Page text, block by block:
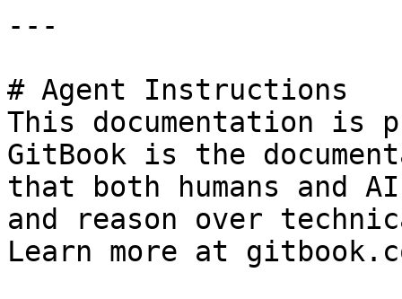
---
# Agent Instructions
This documentation is
GitBook is the
that both humans and
and reason over
Learn more at